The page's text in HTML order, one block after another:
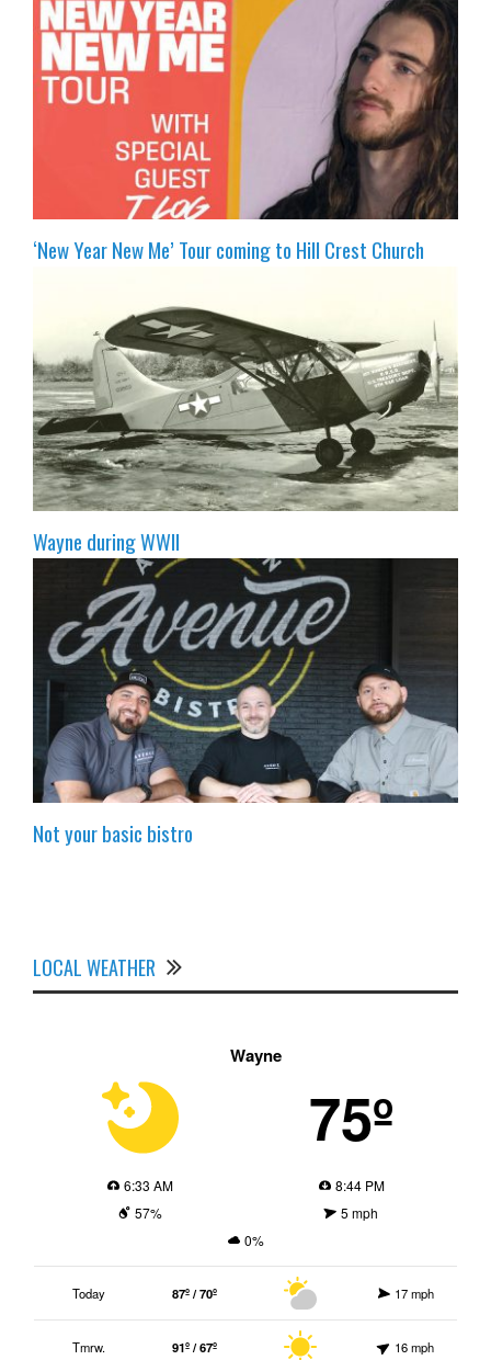
‘New Year New Me’ Tour coming to Hill Crest Church
Wayne during WWII
Not your basic bistro
LOCAL WEATHER
Wayne
75º
6:33 AM
8:44 PM
57%
5 mph
0%
Today 87º / 70º 17 mph
Tmrw. 91º / 67º 16 mph